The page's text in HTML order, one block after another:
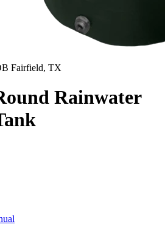
Fairfield, TX
Rainwater